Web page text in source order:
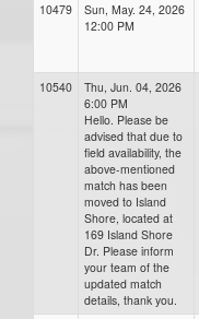
10479
Sun, May. 24, 2026
12:00 PM
10540
Thu, Jun. 04, 2026
6:00 PM
Hello. Please be
advised that due to
field availability, the
above-mentioned
match has been
moved to Island
Shore, located at
169 Island Shore
Dr. Please inform
your team of the
updated match
details, thank you.